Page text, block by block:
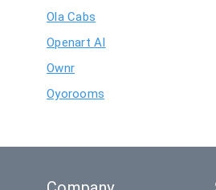
Ola Cabs
Openart AI
Ownr
Oyorooms